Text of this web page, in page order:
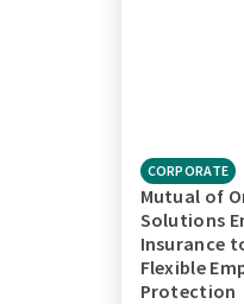
CORPORATE
Mutual of
Solutions
Insurance
Flexible
Protection